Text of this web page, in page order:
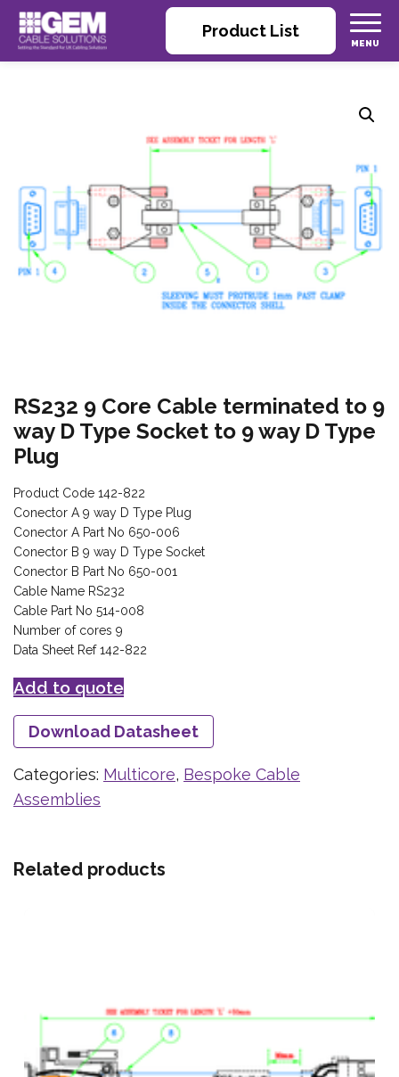
Product List
RS232 9 Core Cable terminated to 9
way D Type Socket to 9 way D Type
Plug
Product Code 142-822
Conector A 9 way D Type Plug
Conector A Part No 650-006
Conector B 9 way D Type Socket
Conector B Part No 650-001
Cable Name RS232
Cable Part No 514-008
Number of cores 9
Data Sheet Ref 142-822
Add to quote
Download Datasheet
Categories: Multicore, Bespoke Cable
Assemblies
Related products